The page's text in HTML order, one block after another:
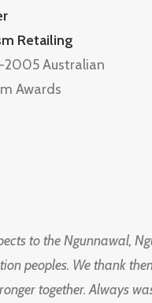
Retailing
Australian
Awards
to the Ngunnawal,
peoples. We thank
together. Always